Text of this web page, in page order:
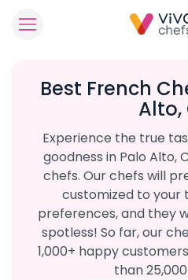
Best French
Alto,
Experience the true
goodness in Palo Alto,
chefs. Our chefs will
customized to your
preferences, and they
spotless! So far, our
1,000+ happy
than